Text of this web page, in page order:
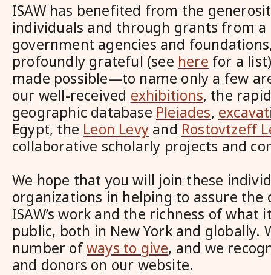
ISAW has benefited from the
individuals and through grants from
government agencies and
profoundly grateful (see here for a
made possible—to name only a few
our well-received exhibitions, the
geographic database Pleiades,
Egypt, the Leon Levy and Rostovtzeff
collaborative scholarly projects and
We hope that you will join these
organizations in helping to assure
ISAW’s work and the richness of what
public, both in New York and globally.
number ofways to give, and we
and donors on our website.